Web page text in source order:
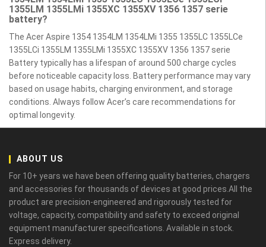
1355LM 1355LMi 1355XC 1355XV 1356 1357 serie
battery?
The Acer Aspire 1354 1354LM 1354LMi 1355 1355LC 1355LCe
1355LCi 1355LM 1355LMi 1355XC 1355XV 1356 1357 serie
Battery typically has a lifespan of around 500 charge cycles
before noticeable capacity loss. Battery performance may vary
based on usage habits, charging environment, and storage
conditions. Always follow Acer’s care recommendations for
optimal longevity.
ABOUT US
For 10+ years we have been offering quality batteries, chargers
and accessories for thousands of devices at good prices.All the
product are precision-engineered and rigorously tested for
voltage, capacity, compatibility and safety to exceed original
equipment manufacturer specifications. Available in stock.
Express delivery.